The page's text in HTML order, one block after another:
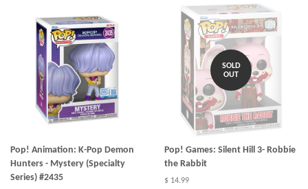
Pop! Animation: K-Pop Demon
Hunters - Mystery (Specialty
Series) #2435
SOLD
OUT
Pop! Games: Silent Hill 3- Robbie
the Rabbit
$ 14.99